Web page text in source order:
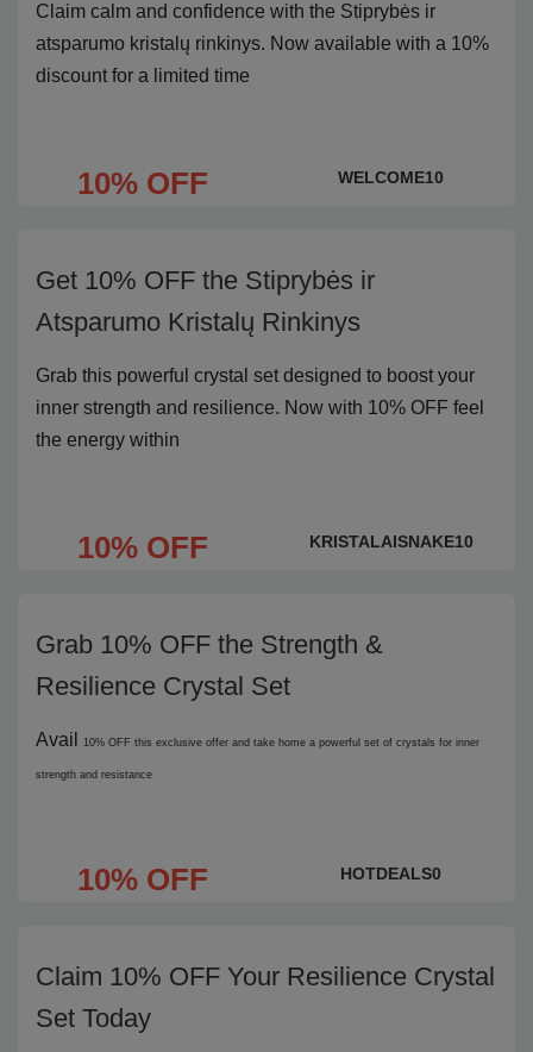
Claim calm and confidence with the Stiprybės ir
atsparumo kristalų rinkinys. Now available with a 10%
discount for a limited time
10% OFF WELCOME10
Get 10% OFF the Stiprybės ir
Atsparumo Kristalų Rinkinys
Grab this powerful crystal set designed to boost your
inner strength and resilience. Now with 10% OFF feel
the energy within
10% OFF KRISTALAISNAKE10
Grab 10% OFF the Strength &
Resilience Crystal Set
Avail 10% OFF this exclusive offer and take home a powerful set of crystals for inner
strength and resistance
10% OFF HOTDEALS0
Claim 10% OFF Your Resilience Crystal
Set Today